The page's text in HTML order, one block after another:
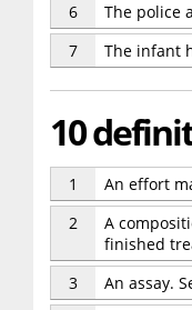
6
The police
7
The infant
10
1
An effort
2
A
finished
3
An assay.